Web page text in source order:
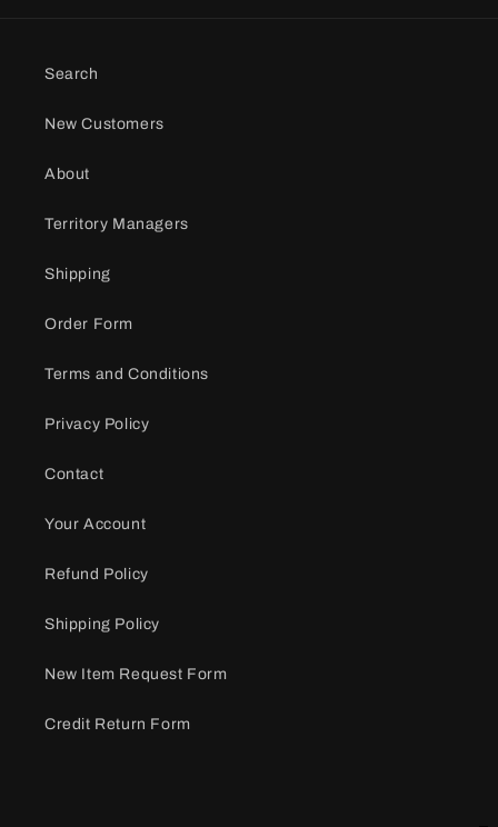
Search
New Customers
About
Territory Managers
Shipping
Order Form
Terms and Conditions
Privacy Policy
Contact
Your Account
Refund Policy
Shipping Policy
New Item Request Form
Credit Return Form